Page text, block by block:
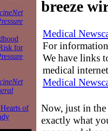
for
of
breeze
Medical
For
We have links
medical
Medical
Now, just in
exactly what